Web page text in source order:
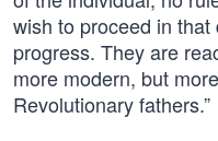
wish to proceed in
progress. They are
more modern, but
Revolutionary fathers.”